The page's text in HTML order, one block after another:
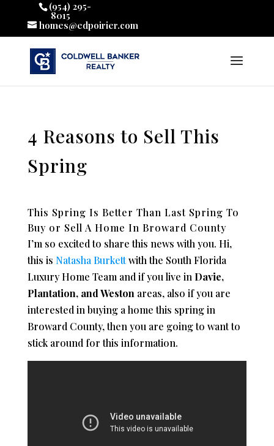
(954) 295-
8015
homes@edpoirier.com
4 Reasons to Sell This
Spring
This Spring Is Better Than Last Spring To
Buy or Sell A Home In Broward County
I’m so excited to share this news with you. Hi,
this is Natasha Burkettwith the South Florida
Luxury Home Team and if you live in Davie,
Plantation, and Westonareas, also if you are
interested in buying a home this spring in
Broward County, then you are going to want to
stick around for this information.